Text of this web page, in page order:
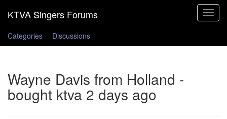
Toggle
Categories
Discussions
Wayne Davis from Holland -
bought ktva 2 days ago